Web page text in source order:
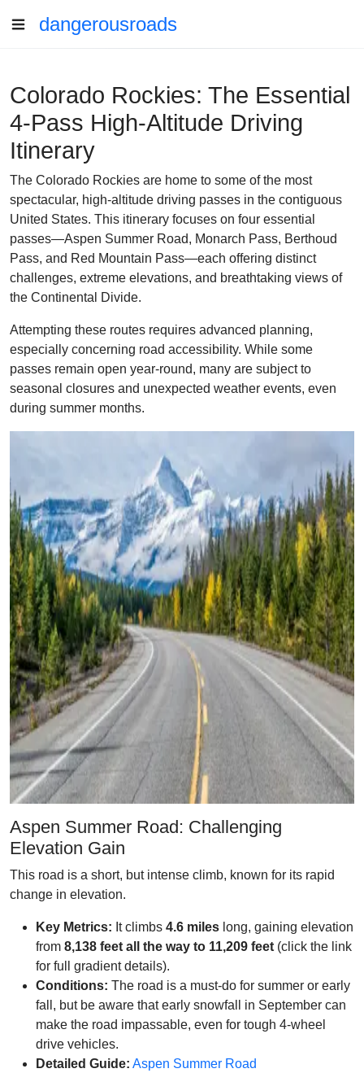
dangerousroads
Colorado Rockies: The Essential
4-Pass High-Altitude Driving
Itinerary
The Colorado Rockies are home to some of the most
spectacular, high-altitude driving passes in the contiguous
United States. This itinerary focuses on four essential
passes—Aspen Summer Road, Monarch Pass, Berthoud
Pass, and Red Mountain Pass—each offering distinct
challenges, extreme elevations, and breathtaking views of
the Continental Divide.
Attempting these routes requires advanced planning,
especially concerning road accessibility. While some
passes remain open year-round, many are subject to
seasonal closures and unexpected weather events, even
during summer months.
Aspen Summer Road: Challenging
Elevation Gain
This road is a short, but intense climb, known for its rapid
change in elevation.
Key Metrics: It climbs 4.6 miles long, gaining elevation
from 8,138 feet all the way to 11,209 feet (click the link
for full gradient details).
Conditions: The road is a must-do for summer or early
fall, but be aware that early snowfall in September can
make the road impassable, even for tough 4-wheel
drive vehicles.
Detailed Guide: Aspen Summer Road